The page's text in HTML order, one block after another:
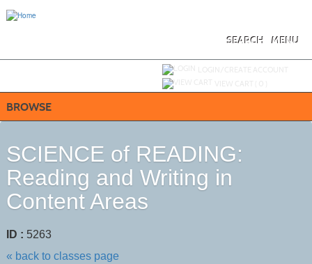
MENU
SEARCH
BROWSE
SCIENCE of READING:
Reading and Writing in
Content Areas
ID : 5263
« back to classes page